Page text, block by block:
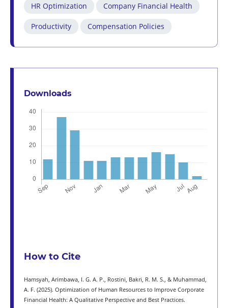
HR Optimization Company Financial Health
Productivity Compensation Policies
Downloads
How to Cite
Hamsyah, Arimbawa, I. G. A. P., Rostini, Bakri, R. M. S., & Muhammad,
A. F. (2025). Optimization of Human Resources to Improve Corporate
Financial Health: A Qualitative Perspective and Best Practices.